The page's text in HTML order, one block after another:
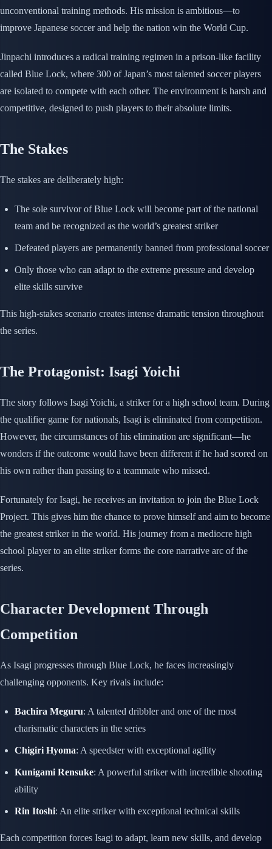
unconventional training methods. His mission is ambitious—to
improve Japanese soccer and help the nation win the World Cup.
Jinpachi introduces a radical training regimen in a prison-like facility
called Blue Lock, where 300 of Japan’s most talented soccer players
are isolated to compete with each other. The environment is harsh and
competitive, designed to push players to their absolute limits.
The Stakes
The stakes are deliberately high:
The sole survivor of Blue Lock will become part of the national
team and be recognized as the world’s greatest striker
Defeated players are permanently banned from professional soccer
Only those who can adapt to the extreme pressure and develop
elite skills survive
This high-stakes scenario creates intense dramatic tension throughout
the series.
The Protagonist: Isagi Yoichi
The story follows Isagi Yoichi, a striker for a high school team. During
the qualifier game for nationals, Isagi is eliminated from competition.
However, the circumstances of his elimination are significant—he
wonders if the outcome would have been different if he had scored on
his own rather than passing to a teammate who missed.
Fortunately for Isagi, he receives an invitation to join the Blue Lock
Project. This gives him the chance to prove himself and aim to become
the greatest striker in the world. His journey from a mediocre high
school player to an elite striker forms the core narrative arc of the
series.
Character Development Through
Competition
As Isagi progresses through Blue Lock, he faces increasingly
challenging opponents. Key rivals include:
Bachira Meguru: A talented dribbler and one of the most
charismatic characters in the series
Chigiri Hyoma: A speedster with exceptional agility
Kunigami Rensuke: A powerful striker with incredible shooting
ability
Rin Itoshi: An elite striker with exceptional technical skills
Each competition forces Isagi to adapt, learn new skills, and develop